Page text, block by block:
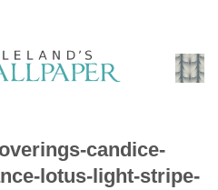
candice-
lotus-light-stripe-